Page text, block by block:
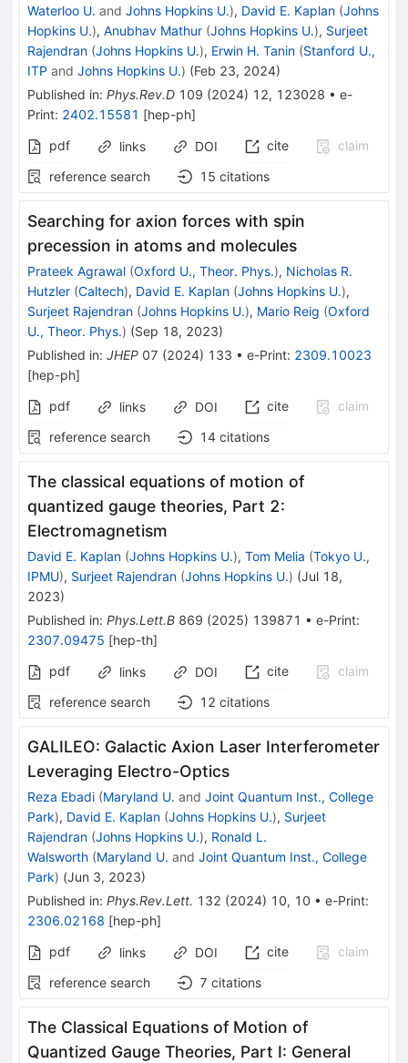
Waterloo U. and Johns Hopkins U.), David E. Kaplan (Johns
Hopkins U.), Anubhav Mathur (Johns Hopkins U.), Surjeet
Rajendran (Johns Hopkins U.), Erwin H. Tanin (Stanford U.,
ITP and Johns Hopkins U.) (Feb 23, 2024)
Published in: Phys.Rev.D 109 (2024) 12, 123028 • e-
Print: 2402.15581 [hep-ph]
pdf
links DOI cite
claim
reference search
15 citations
Searching for axion forces with spin
precession in atoms and molecules
Prateek Agrawal (Oxford U., Theor. Phys.), Nicholas R.
Hutzler (Caltech), David E. Kaplan (Johns Hopkins U.),
Surjeet Rajendran (Johns Hopkins U.), Mario Reig (Oxford
U., Theor. Phys.) (Sep 18, 2023)
Published in: JHEP 07 (2024) 133 • e-Print: 2309.10023
[hep-ph]
pdf
links DOI cite
claim
reference search
14 citations
The classical equations of motion of
quantized gauge theories, Part 2:
Electromagnetism
David E. Kaplan (Johns Hopkins U.), Tom Melia (Tokyo U.,
IPMU), Surjeet Rajendran (Johns Hopkins U.) (Jul 18,
2023)
Published in: Phys.Lett.B 869 (2025) 139871 • e-Print:
2307.09475 [hep-th]
pdf
links DOI cite
claim
reference search
12 citations
GALILEO: Galactic Axion Laser Interferometer
Leveraging Electro-Optics
Reza Ebadi (Maryland U. and Joint Quantum Inst., College
Park), David E. Kaplan (Johns Hopkins U.), Surjeet
Rajendran (Johns Hopkins U.), Ronald L.
Walsworth (Maryland U. and Joint Quantum Inst., College
Park) (Jun 3, 2023)
Published in: Phys.Rev.Lett. 132 (2024) 10, 10 • e-Print:
2306.02168 [hep-ph]
pdf
links DOI cite
claim
reference search
7 citations
The Classical Equations of Motion of
Quantized Gauge Theories, Part I: General